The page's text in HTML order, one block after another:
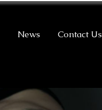
News Contact Us